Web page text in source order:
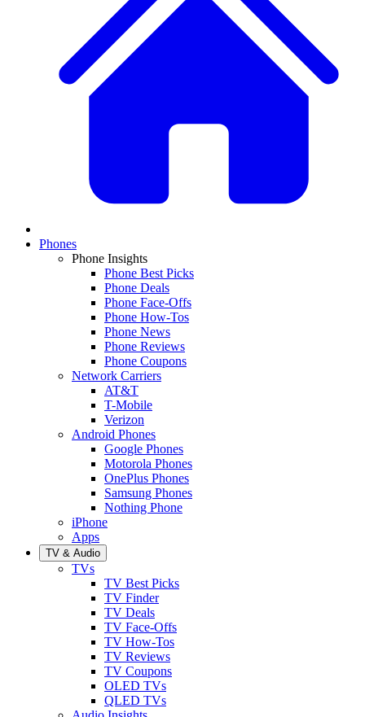
Phones
Phone Insights
Phone Best Picks
Phone Deals
Phone Face-Offs
Phone How-Tos
Phone News
Phone Reviews
Phone Coupons
Network Carriers
AT&T
T-Mobile
Verizon
Android Phones
Google Phones
Motorola Phones
OnePlus Phones
Samsung Phones
Nothing Phone
iPhone
Apps
TV & Audio
TVs
TV Best Picks
TV Finder
TV Deals
TV Face-Offs
TV How-Tos
TV Reviews
TV Coupons
OLED TVs
QLED TVs